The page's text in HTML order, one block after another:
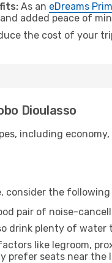
As an eDreams
added peace of
the cost of your
Dioulasso
including
consider the following
pair of noise-
drink plenty of
like legroom,
prefer seats near the